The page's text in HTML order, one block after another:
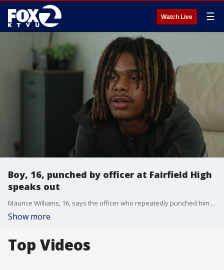
Watch Live ☰
Boy, 16, punched by officer at Fairfield High
speaks out
Maurice Williams, 16, says the officer who repeatedly punched him while he was on the ground should be fired.
Show more
Top Videos